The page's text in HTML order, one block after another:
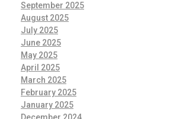
September 2025
August 2025
July 2025
June 2025
May 2025
April 2025
March 2025
February 2025
January 2025